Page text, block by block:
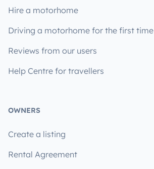
Hire a motorhome
Driving a motorhome for the first time
Reviews from our users
Help Centre for travellers
OWNERS
Create a listing
Rental Agreement